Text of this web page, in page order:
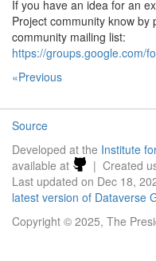
If you have an idea for an
Project community know
community mailing list:
https://groups.google.com/
«Previous
Source
Developed at the Institute
available at
| Created
Last updated on Dec 18,
latest version of Dataverse
Copyright © 2025, The